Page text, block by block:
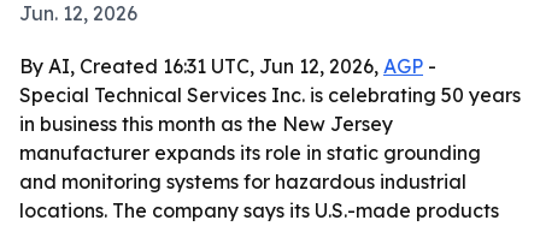
Jun. 12, 2026
By AI, Created 16:31 UTC, Jun 12, 2026, AGP -
Special Technical Services Inc. is celebrating 50 years
in business this month as the New Jersey
manufacturer expands its role in static grounding
and monitoring systems for hazardous industrial
locations. The company says its U.S.-made products